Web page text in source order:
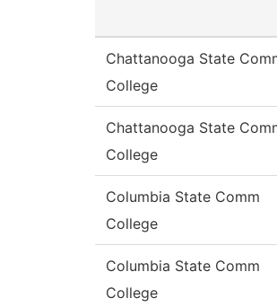
Chattanooga State
College
Chattanooga State
College
Columbia State Comm
College
Columbia State Comm
College